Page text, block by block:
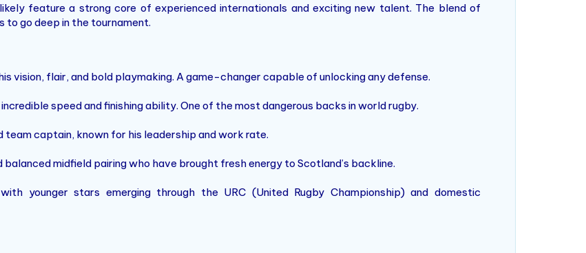
feature a strong core of experienced internationals and exciting new talent. The blend of
go deep in the tournament.
vision, flair, and bold playmaking. A game-changer capable of unlocking any defense.
speed and finishing ability. One of the most dangerous backs in world rugby.
team captain, known for his leadership and work rate.
balanced midfield pairing who have brought fresh energy to Scotland’s backline.
younger stars emerging through the URC (United Rugby Championship) and domestic